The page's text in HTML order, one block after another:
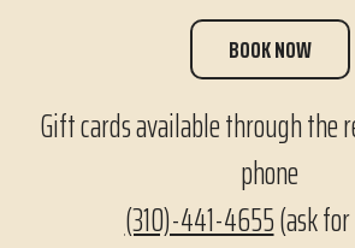
BOOK NOW
Gift cards available through the
phone
(310)-441-4655(ask